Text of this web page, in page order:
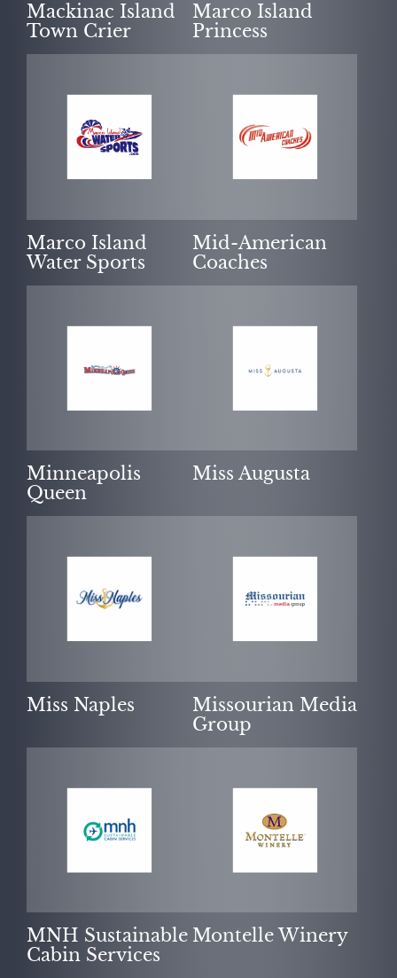
Mackinac Island
Town Crier
Marco Island
Princess
Marco Island
Water Sports
Mid-American
Coaches
Minneapolis
Queen
Miss Augusta
Miss Naples
Missourian Media
Group
MNH Sustainable
Cabin Services
Montelle Winery